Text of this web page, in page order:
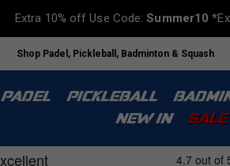
Extra 10% off Use Code:Summer10
Shop Padel, Pickleball, Badminton & Squash
PADEL PICKLEBALL
NEW IN
SALE